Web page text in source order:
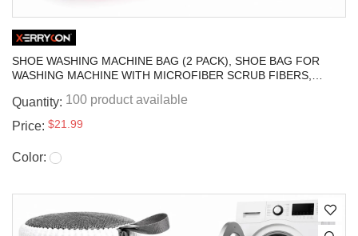
SHOE WASHING MACHINE BAG (2 PACK), SHOE BAG FOR
WASHING MACHINE WITH MICROFIBER SCRUB FIBERS,
BAG FOR WASHER AND DRYER
Quantity: 100 product available
Price: $21.99
Color: